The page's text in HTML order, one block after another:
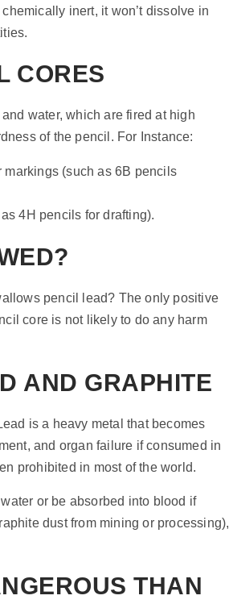
inert, it won’t dissolve in
CORES
water, which are fired at high
of the pencil. For Instance:
markings (such as 6B pencils
4H pencils for drafting).
pencil lead? The only positive
core is not likely to do any harm
AND GRAPHITE
is a heavy metal that becomes
and organ failure if consumed in
prohibited in most of the world.
or be absorbed into blood if
dust from mining or processing),
THAN